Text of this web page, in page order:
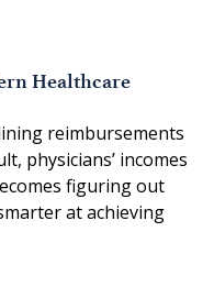
Healthcare
reimbursements
physicians’ incomes
figuring out
at achieving